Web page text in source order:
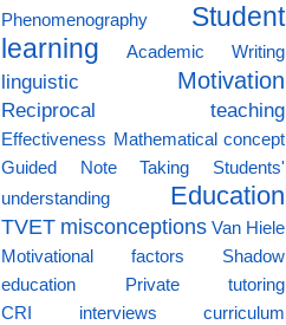
Phenomenography
Student
learning
Academic Writing
linguistic Motivation
Reciprocal teaching
Effectiveness Mathematical concept
Guided Note Taking
Students'
understanding
Education
TVET misconceptions Van Hiele
Motivational factors
Shadow
education
Private tutoring
CRI
interviews
curriculum